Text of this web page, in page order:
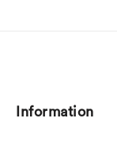
Information